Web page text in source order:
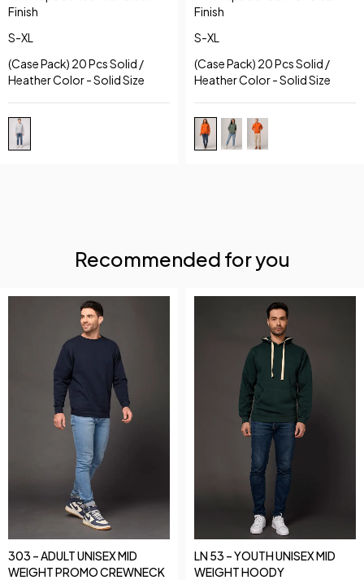
Finish
S-XL
(Case Pack) 20 Pcs Solid /
Heather Color - Solid Size
Finish
S-XL
(Case Pack) 20 Pcs Solid /
Heather Color - Solid Size
Recommended for you
303 – ADULT UNISEX MID
WEIGHT PROMO CREWNECK
LN 53 – YOUTH UNISEX MID
WEIGHT HOODY